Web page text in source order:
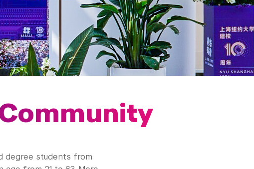
degree students from